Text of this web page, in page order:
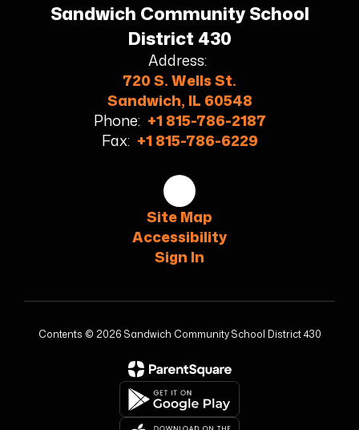
Sandwich Community School
District 430
Address:
720 S. Wells St.
Sandwich, IL 60548
Phone: +1 815-786-2187
Fax: +1 815-786-6229
Site Map
Accessibility
Sign In
Contents © 2026 Sandwich Community School District 430